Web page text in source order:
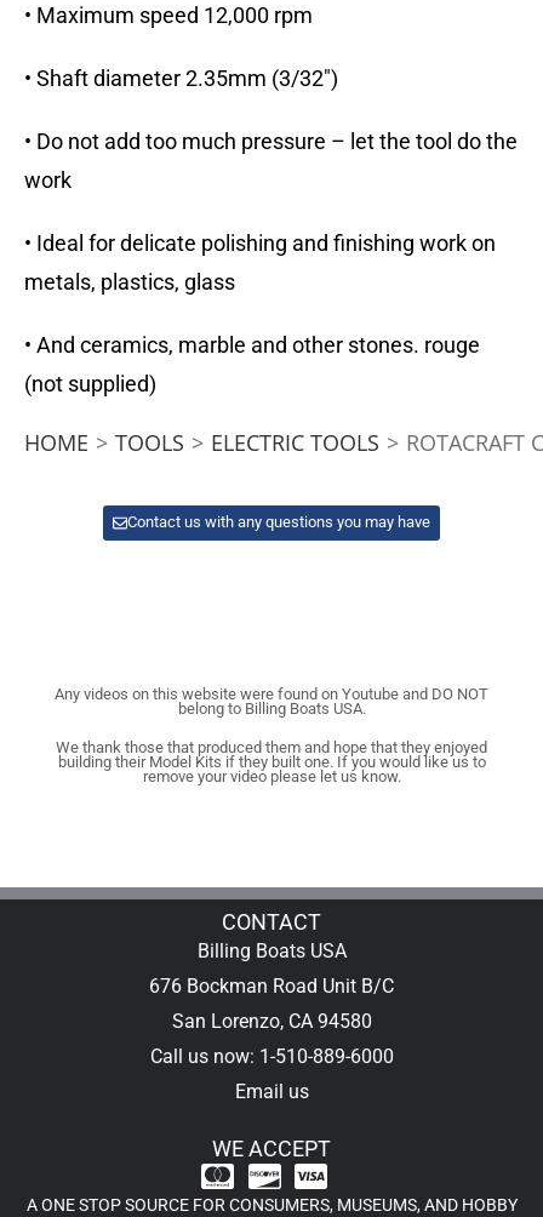
• Maximum speed 12,000 rpm
• Shaft diameter 2.35mm (3/32″)
• Do not add too much pressure – let the tool do the
work
• Ideal for delicate polishing and finishing work on
metals, plastics, glass
• And ceramics, marble and other stones. rouge
(not supplied)
HOME > TOOLS > ELECTRIC TOOLS > ROTACRAFT
Contact us with any questions you may have
Any videos on this website were found on Youtube and DO NOT
belong to Billing Boats USA.
We thank those that produced them and hope that they enjoyed
building their Model Kits if they built one. If you would like us to
remove your video please let us know.
CONTACT
Billing Boats USA
676 Bockman Road Unit B/C
San Lorenzo, CA 94580
Call us now: 1-510-889-6000
Email us
WE ACCEPT
A ONE STOP SOURCE FOR CONSUMERS, MUSEUMS, AND HOBBY